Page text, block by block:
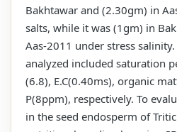
Bakhtawar and (2.30gm) in
salts, while it was (1gm) in
Aas-2011 under stress
analyzed included saturation
(6.8), E.C(0.40ms), organic
P(8ppm), respectively. To
in the seed endosperm of